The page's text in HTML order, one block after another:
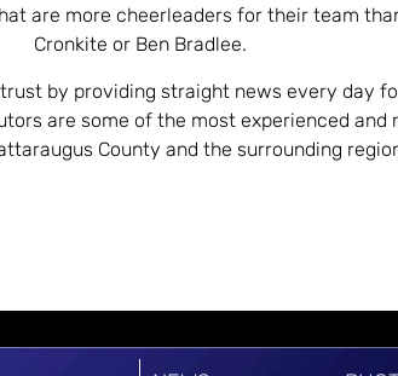
are more cheerleaders for their team
Cronkite or Ben Bradlee.
by providing straight news every day
are some of the most experienced and
County and the surrounding